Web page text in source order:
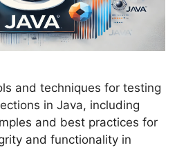
and techniques for testing
in Java, including
and best practices for
and functionality in